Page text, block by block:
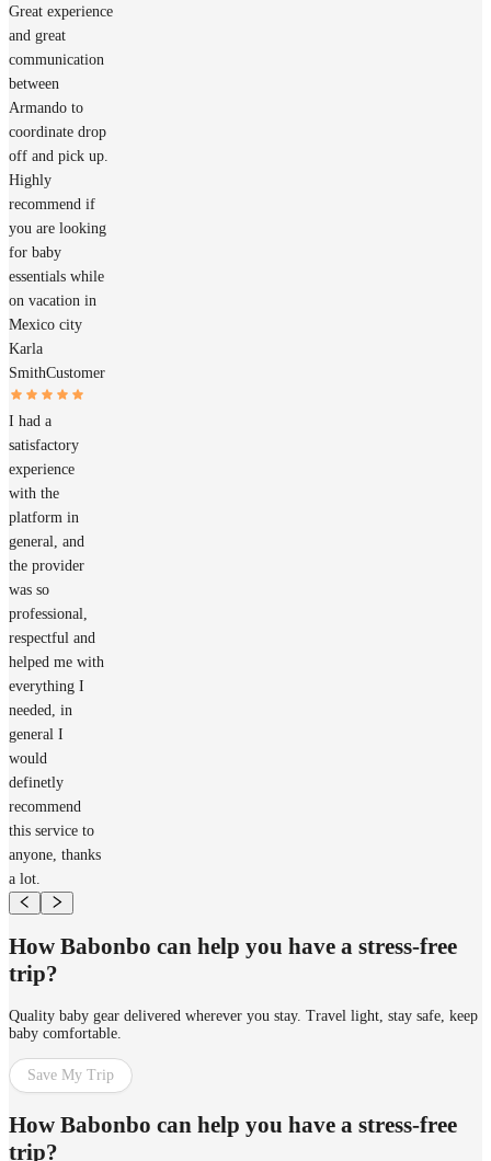
Great experience
and great
communication
between
Armando to
coordinate drop
off and pick up.
Highly
recommend if
you are looking
for baby
essentials while
on vacation in
Mexico city
Karla
SmithCustomer
I had a
satisfactory
experience
with the
platform in
general, and
the provider
was so
professional,
respectful and
helped me with
everything I
needed, in
general I
would
definetly
recommend
this service to
anyone, thanks
a lot.
How Babonbo can help you have a stress-free
trip?
Quality baby gear delivered wherever you stay. Travel light, stay safe, keep
baby comfortable.
Save My Trip
How Babonbo can help you have a stress-free
trip?